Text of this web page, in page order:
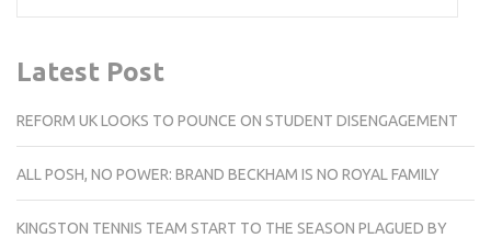
Latest Post
REFORM UK LOOKS TO POUNCE ON STUDENT DISENGAGEMENT
ALL POSH, NO POWER: BRAND BECKHAM IS NO ROYAL FAMILY
KINGSTON TENNIS TEAM START TO THE SEASON PLAGUED BY